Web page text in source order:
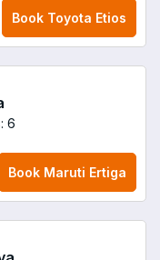
Book Toyota Etios
6
Book Maruti Ertiga